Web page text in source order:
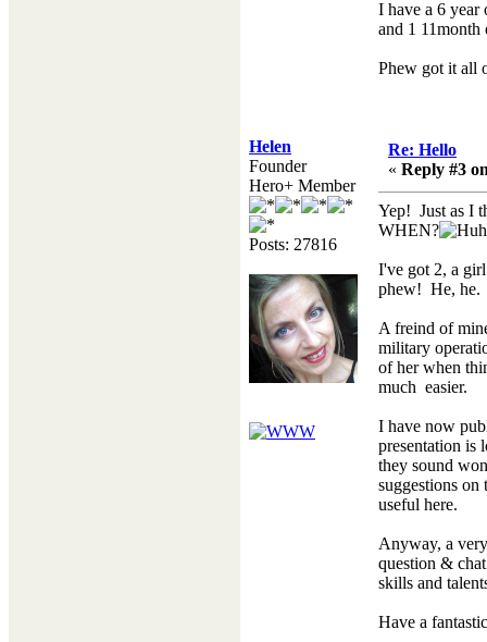
I have a 6
and 1
Phew got it all
Helen
Founder
Hero+ Member
Posts: 27816
Re: Hello
« Reply #3
Yep! Just as I
WHEN?
I've got 2, a
phew! He, he.
A freind of
military
of her when
much easier.
I have now
presentation is
they sound
suggestions on
useful here.
Anyway, a
question &
skills and
Have a